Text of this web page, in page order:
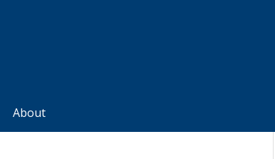
About